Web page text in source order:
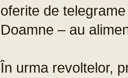
oferite de
Doamne – au
În urma revoltelor,